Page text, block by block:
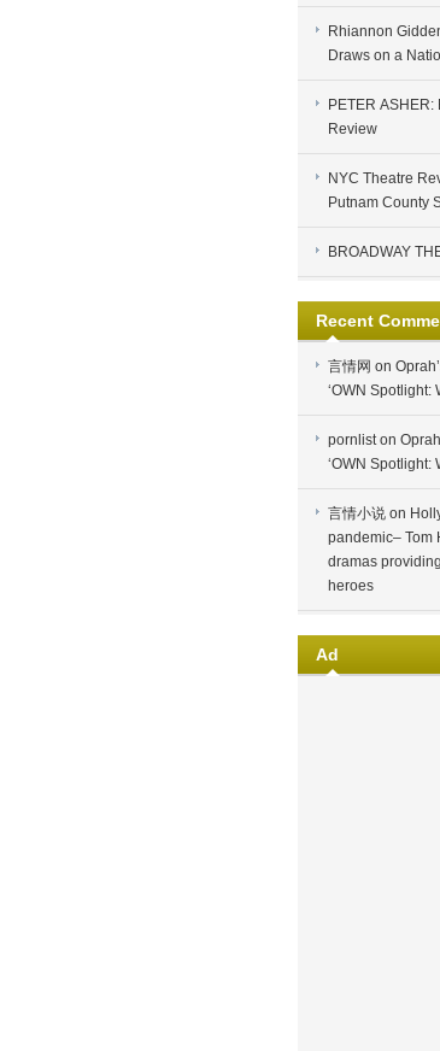
Rhiannon
Draws on a
PETER
Review
NYC Theatre
Putnam County
BROADWAY
Recent
言情网 on
‘OWN Spotlight:
pornliston
‘OWN Spotlight:
言情小说 on
pandemic– Tom
dramas
heroes
Ad